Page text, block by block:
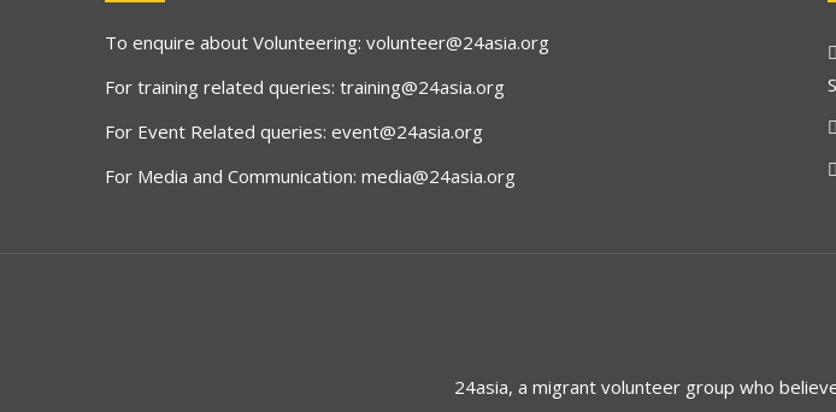
To enquire about Volunteering: volunteer@24asia.org
For training related queries: training@24asia.org
For Event Related queries: event@24asia.org
For Media and Communication: media@24asia.org
24asia, a migrant volunteer group who